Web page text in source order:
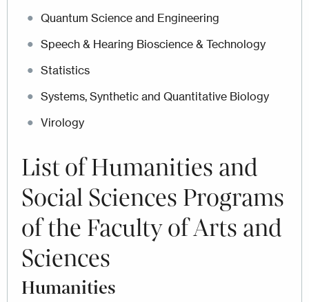
Quantum Science and Engineering
Speech & Hearing Bioscience & Technology
Statistics
Systems, Synthetic and Quantitative Biology
Virology
List ofHumanities and
Social Sciences Programs
of the Faculty of Arts and
Sciences
Humanities